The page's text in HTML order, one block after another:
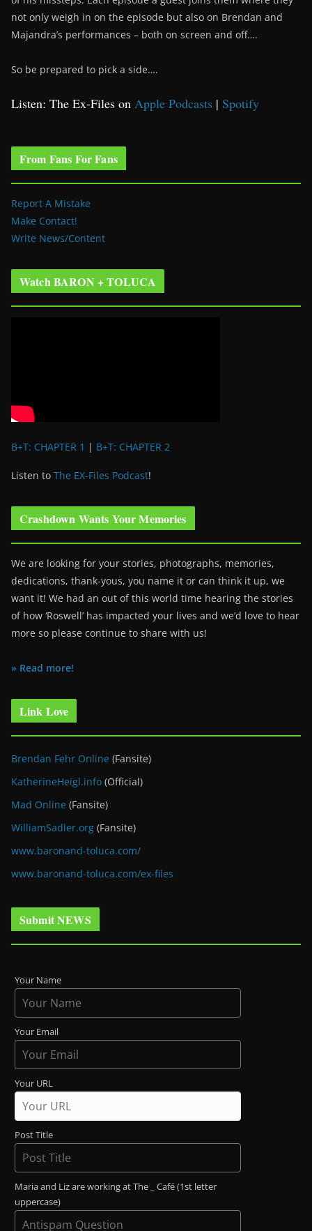
not only weigh in on the episode but also on Brendan and
Majandra’s performances – both on screen and off….
So be prepared to pick a side….
Listen: The Ex-Files on Apple Podcasts | Spotify
From Fans For Fans
Report A Mistake
Make Contact!
Write News/Content
Watch BARON + TOLUCA
B+T: CHAPTER 1 | B+T: CHAPTER 2
Listen to The EX-Files Podcast!
Crashdown Wants Your Memories
We are looking for your stories, photographs, memories,
dedications, thank-yous, you name it or can think it up, we
want it! We had an out of this world time hearing the stories
of how ‘Roswell’ has impacted your lives and we’d love to hear
more so please continue to share with us!
» Read more!
Link Love
Brendan Fehr Online (Fansite)
KatherineHeigl.info (Official)
Mad Online (Fansite)
WilliamSadler.org (Fansite)
www.baronand-toluca.com/
www.baronand-toluca.com/ex-files
Submit NEWS
Your Name
Your Email
Your URL
Post Title
Maria and Liz are working at The _ Café (1st letter
uppercase)